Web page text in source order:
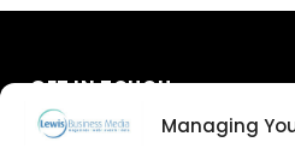
Managing
GET IN TOUCH